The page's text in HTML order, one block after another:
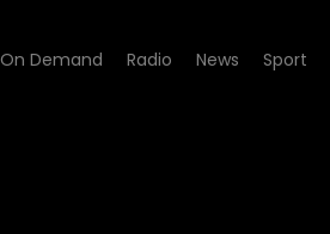
On Demand Radio News Sport